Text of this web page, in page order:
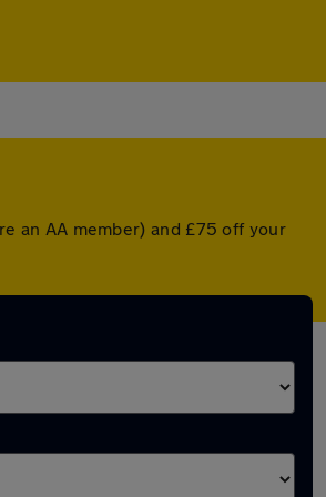
an AA member) and £75 off your